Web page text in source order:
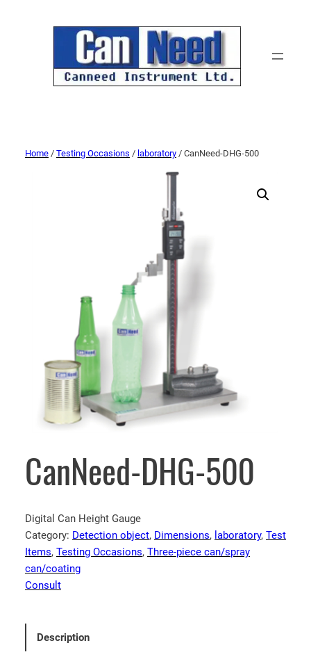
Home / Testing Occasions / laboratory / CanNeed-DHG-500
CanNeed-DHG-500
Digital Can Height Gauge
Category: Detection object, Dimensions, laboratory, Test
Items, Testing Occasions, Three-piece can/spray
can/coating
Consult
Description